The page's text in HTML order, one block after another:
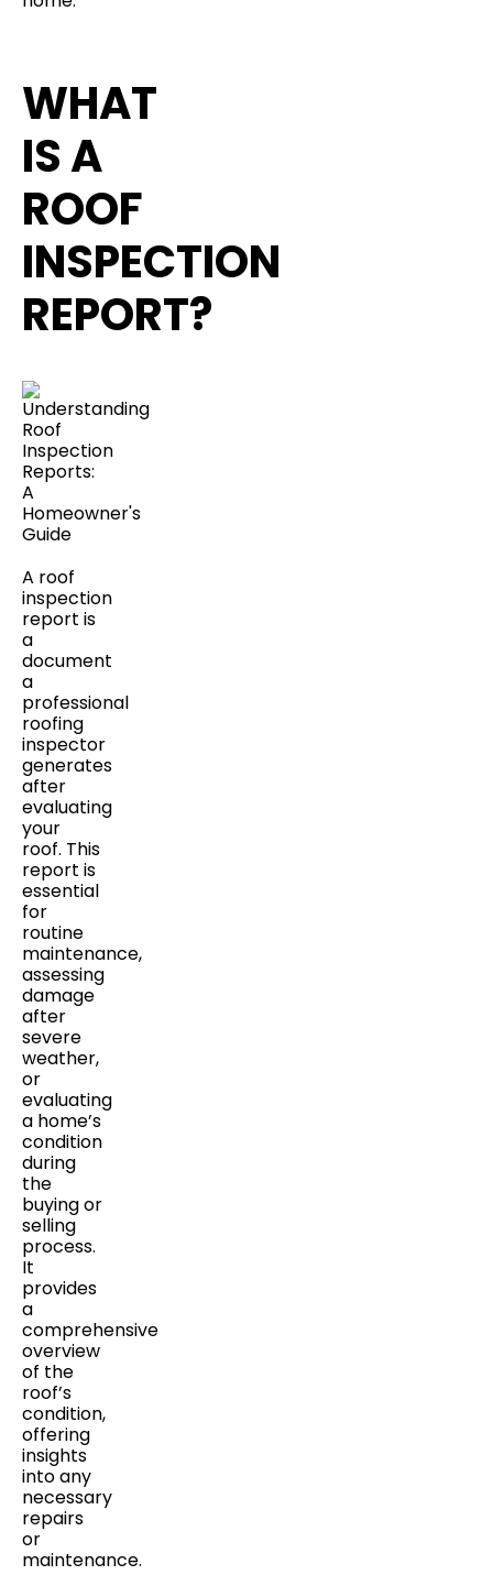
WHAT
IS A
ROOF
INSPECTION
REPORT?
A roof
inspection
report is
a
document
a
professional
roofing
inspector
generates
after
evaluating
your
roof. This
report is
essential
for
routine
maintenance,
assessing
damage
after
severe
weather,
or
evaluating
a home’s
condition
during
the
buying or
selling
process.
It
provides
a
comprehensive
overview
of the
roof’s
condition,
offering
insights
into any
necessary
repairs
or
maintenance.